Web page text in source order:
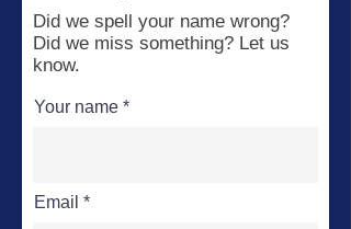
Did we spell your name wrong?
Did we miss something? Let us
know.
Your name
Email